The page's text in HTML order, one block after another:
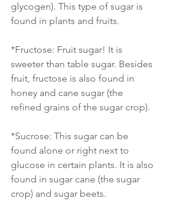
glycogen). This type of sugar is
found in plants and fruits.
*Fructose: Fruit sugar! It is
sweeter than table sugar. Besides
fruit, fructose is also found in
honey and cane sugar (the
refined grains of the sugar crop).
*Sucrose: This sugar can be
found alone or right next to
glucose in certain plants. It is also
found in sugar cane (the sugar
crop) and sugar beets.